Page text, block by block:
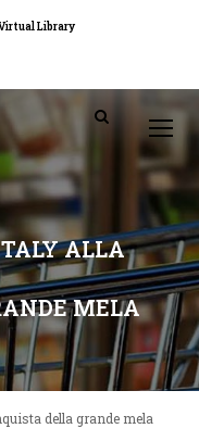
Library
ALLA
MELA
della grande mela